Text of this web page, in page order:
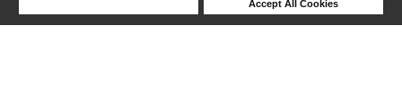
Accept All Cookies